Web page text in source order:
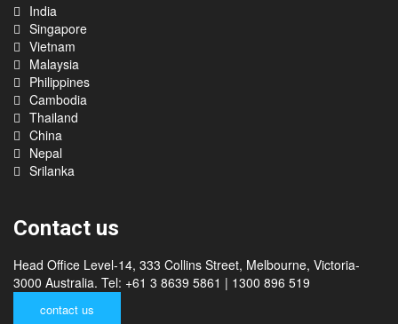
India
Singapore
Vietnam
Malaysia
Philippines
Cambodia
Thailand
China
Nepal
Srilanka
Contact us
Head Office Level-14, 333 Collins Street, Melbourne, Victoria-
3000 Australia. Tel: +61 3 8639 5861 | 1300 896 519
contact us